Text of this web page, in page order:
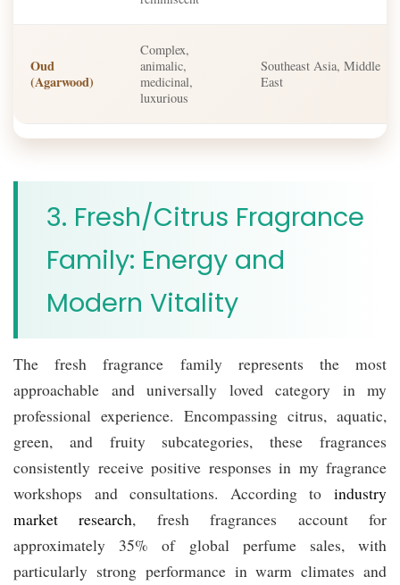
Oud
(Agarwood)
Complex,
animalic,
medicinal,
luxurious
Southeast Asia, Middle
East
3. Fresh/Citrus Fragrance
Family: Energy and
Modern Vitality
The fresh fragrance family represents the most
approachable and universally loved category in my
professional experience. Encompassing citrus, aquatic,
green, and fruity subcategories, these fragrances
consistently receive positive responses in my fragrance
workshops and consultations. According to industry
market research, fresh fragrances account for
approximately 35% of global perfume sales, with
particularly strong performance in warm climates and